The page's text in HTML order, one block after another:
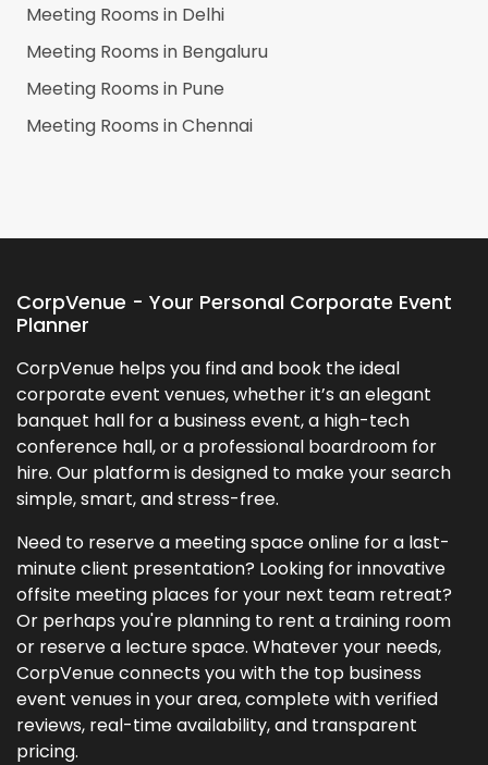
Meeting Rooms in Delhi
Meeting Rooms in Bengaluru
Meeting Rooms in Pune
Meeting Rooms inChennai
CorpVenue - Your Personal Corporate Event
Planner
CorpVenue helps you find and book the ideal
corporate event venues, whether it’s an elegant
banquet hall for a business event, a high-tech
conference hall, or a professional boardroom for
hire. Our platform is designed to make your search
simple, smart, and stress-free.
Need to reserve a meeting space online for a last-
minute client presentation? Looking for innovative
offsite meeting places for your next team retreat?
Or perhaps you're planning to rent a training room
or reserve a lecture space. Whatever your needs,
CorpVenue connects you with the top business
event venues in your area, complete with verified
reviews, real-time availability, and transparent
pricing.